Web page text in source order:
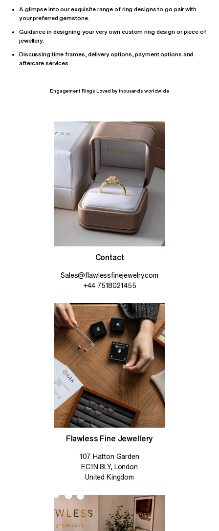
A glimpse into our exquisite range of ring designs to go pair with
your preferred gemstone.
Guidance in designing your very own custom ring design or piece of
jewellery.
Discussing time frames, delivery options, payment options and
aftercare services
Engagement Rings Loved by thousands worldwide
Contact
Sales@flawlessfinejewelry.com
+44 7518021455
Flawless Fine Jewellery
107 Hatton Garden
EC1N 8LY, London
United Kingdom